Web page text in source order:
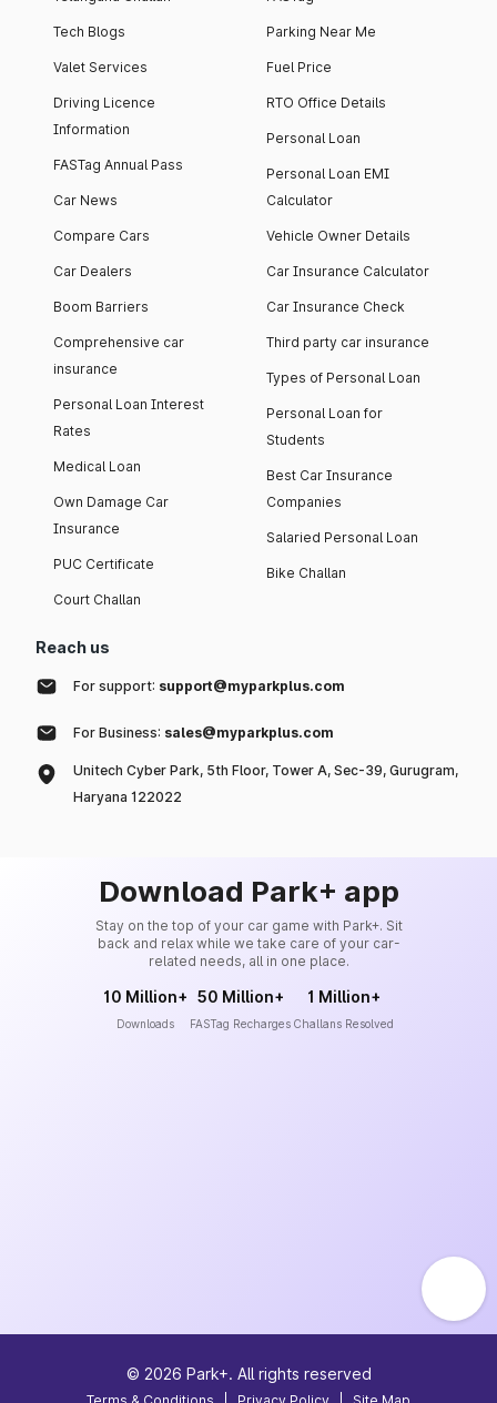
Tech Blogs
Valet Services
Driving Licence
Information
FASTag Annual Pass
Car News
Compare Cars
Car Dealers
Boom Barriers
Comprehensive car
insurance
Personal Loan Interest
Rates
Medical Loan
Own Damage Car
Insurance
PUC Certificate
Court Challan
Parking Near Me
Fuel Price
RTO Office Details
Personal Loan
Personal Loan EMI
Calculator
Vehicle Owner Details
Car Insurance Calculator
Car Insurance Check
Third party car insurance
Types of Personal Loan
Personal Loan for
Students
Best Car Insurance
Companies
Salaried Personal Loan
Bike Challan
Reach us
For support: support@myparkplus.com
For Business: sales@myparkplus.com
Unitech Cyber Park, 5th Floor, Tower A, Sec-39, Gurugram,
Haryana 122022
Download Park+ app
Stay on the top of your car game with Park+. Sit
back and relax while we take care of your car-
related needs, all in one place.
10 Million+
Downloads
50 Million+
FASTag Recharges
1 Million+
Challans Resolved
© 2026 Park+. All rights reserved